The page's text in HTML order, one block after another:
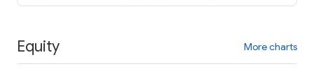
Equity More charts